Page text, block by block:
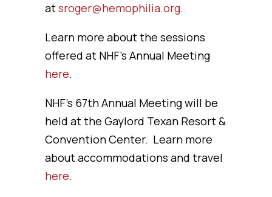
atsroger@hemophilia.org.
Learn more about the sessions
offered at NHF’s Annual Meeting
here.
NHF’s 67th Annual Meeting will be
held at the Gaylord Texan Resort &
Convention Center. Learn more
about accommodations and travel
here.